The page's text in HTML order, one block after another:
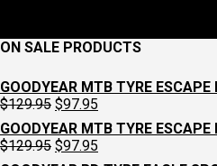
ON SALE PRODUCTS
GOODYEAR MTB TYRE
$129.95 Original
price
was:
$129.95.
$97.95
price
is:
$97.95.
GOODYEAR MTB TYRE
$129.95 Original
price
$97.95
price